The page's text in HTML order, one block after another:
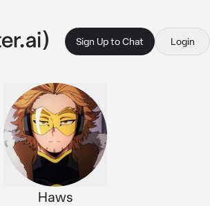
Sign Up to Chat Login
Haws